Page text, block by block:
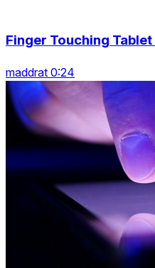
Finger Touching
maddrat 0:24